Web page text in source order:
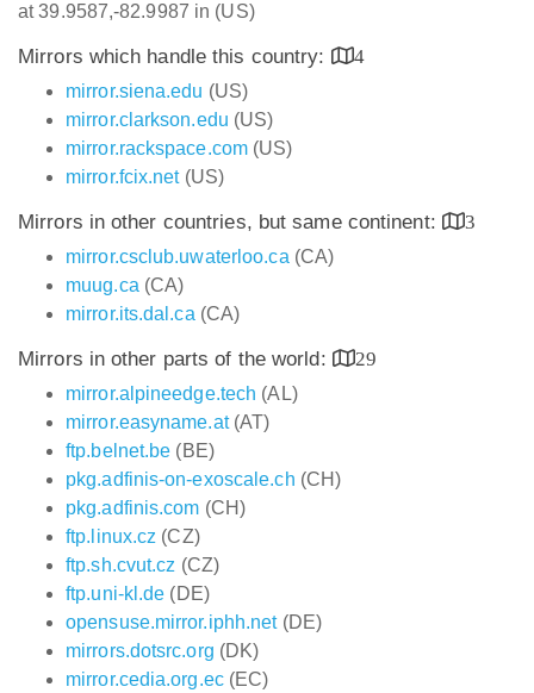
at 39.9587,-82.9987 in (US)
Mirrors which handle this country:
4
mirror.siena.edu (US)
mirror.clarkson.edu (US)
mirror.rackspace.com (US)
mirror.fcix.net(US)
Mirrors in other countries, but same continent:
3
mirror.csclub.uwaterloo.ca (CA)
muug.ca (CA)
mirror.its.dal.ca (CA)
Mirrors in other parts of the world:
29
mirror.alpineedge.tech (AL)
mirror.easyname.at(AT)
ftp.belnet.be (BE)
pkg.adfinis-on-exoscale.ch (CH)
pkg.adfinis.com (CH)
ftp.linux.cz (CZ)
ftp.sh.cvut.cz (CZ)
ftp.uni-kl.de (DE)
opensuse.mirror.iphh.net(DE)
mirrors.dotsrc.org (DK)
mirror.cedia.org.ec(EC)